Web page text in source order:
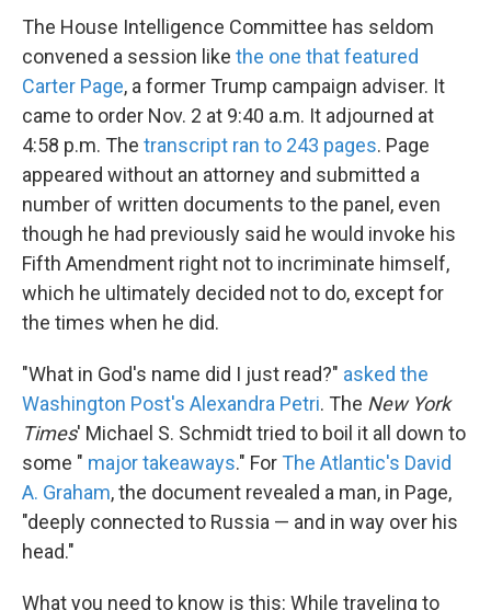
The House Intelligence Committee has seldom
convened a session like the one that featured
Carter Page, a former Trump campaign adviser. It
came to order Nov. 2 at 9:40 a.m. It adjourned at
4:58 p.m. The transcript ran to 243 pages. Page
appeared without an attorney and submitted a
number of written documents to the panel, even
though he had previously said he would invoke his
Fifth Amendment right not to incriminate himself,
which he ultimately decided not to do, except for
the times when he did.
"What in God's name did I just read?" asked the
Washington Post's Alexandra Petri. The New York
Times' Michael S. Schmidt tried to boil it all down to
some " major takeaways." For The Atlantic's David
A. Graham, the document revealed a man, in Page,
"deeply connected to Russia — and in way over his
head."
What you need to know is this: While traveling to